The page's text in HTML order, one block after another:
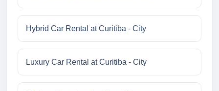
Hybrid Car Rental at Curitiba - City
Luxury Car Rental at Curitiba - City